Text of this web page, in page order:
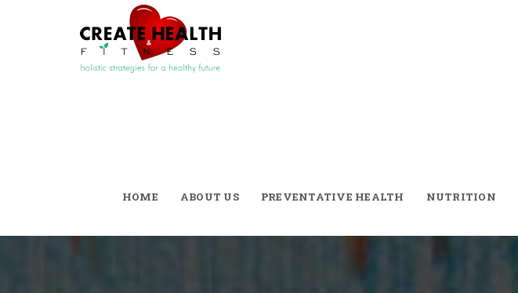
HOME ABOUT US PREVENTATIVE HEALTH NUTRITION
Tag Archives:Diet Plan